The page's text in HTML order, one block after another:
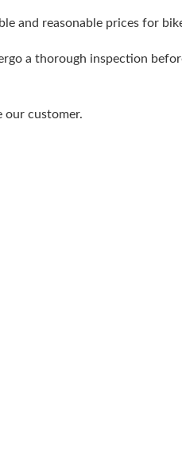
and reasonable prices for
a thorough inspection
our customer.